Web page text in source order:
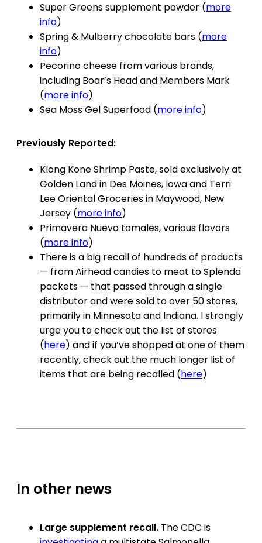
Super Greens supplement powder (more
info)
Spring & Mulberry chocolate bars (more
info)
Pecorino cheese from various brands,
including Boar’s Head and Members Mark
(more info)
Sea Moss Gel Superfood (more info)
Previously Reported:
Klong Kone Shrimp Paste, sold exclusively at
Golden Land in Des Moines, Iowa and Terri
Lee Oriental Groceries in Maywood, New
Jersey (more info)
Primavera Nuevo tamales, various flavors
(more info)
There is a big recall of hundreds of products
— from Airhead candies to meat to Splenda
packets — that passed through a single
distributor and were sold to over 50 stores,
primarily in Minnesota and Indiana. I strongly
urge you to check out the list of stores
(here) and if you’ve shopped at one of them
recently, check out the much longer list of
items that are being recalled (here)
In other news
Large supplement recall. The CDC is